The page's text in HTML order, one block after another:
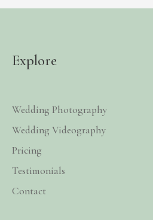
Explore
Wedding Photography
Wedding Videography
Pricing
Testimonials
Contact